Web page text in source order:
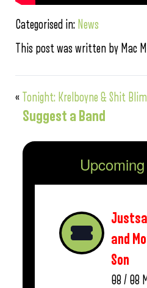
Categorised in: News
This post was written by Mac
« Tonight: Krelboyne & Shit
Suggest a Band
and
Son
08 / 08